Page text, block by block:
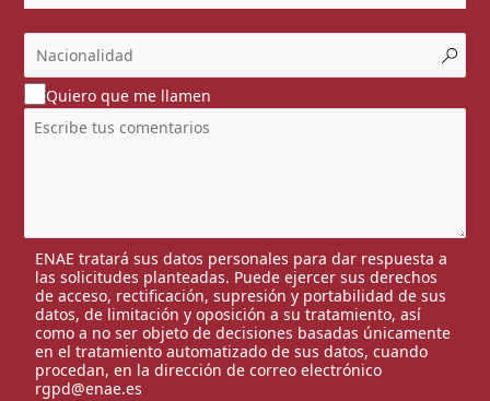
Quiero que me llamen
ENAE tratará sus datos personales para dar respuesta a
las solicitudes planteadas. Puede ejercer sus derechos
de acceso, rectificación, supresión y portabilidad de sus
datos, de limitación y oposición a su tratamiento, así
como a no ser objeto de decisiones basadas únicamente
en el tratamiento automatizado de sus datos, cuando
procedan, en la dirección de correo electrónico
rgpd@enae.es